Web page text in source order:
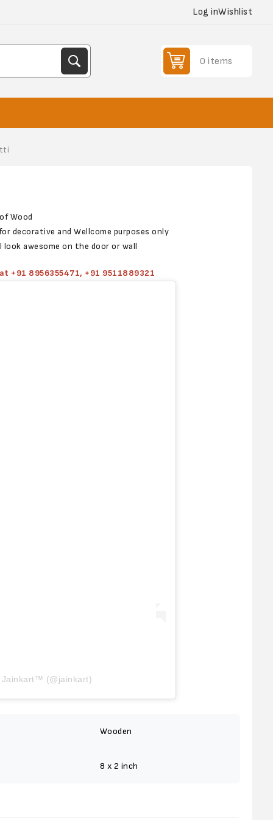
Log inWishlist
0 items
Wood
decorative and Wellcome purposes only
awesome on the door or wall
+91 8956355471, +91 9511889321
Jainkart™ (@jainkart)
Wooden
8 x 2 inch